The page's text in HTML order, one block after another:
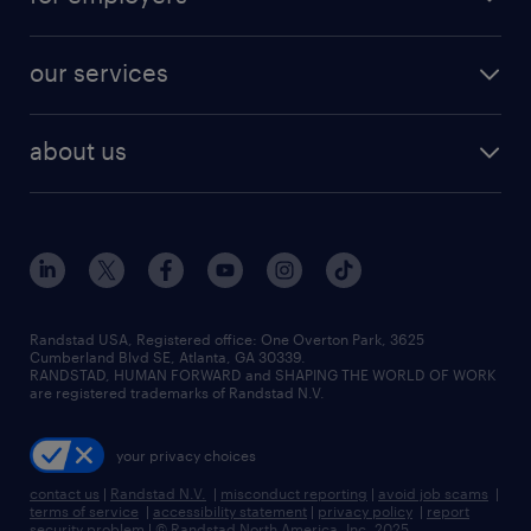
finance & accounting jobs
human resources jobs
industrial management jobs
sales & marketing jobs
resume builder
jobs in new york
our services
flexible to permanent staffing
high-volume hiring support
managed service programs
recruitment process outsourcing
talent transition
about us
contact us
locations
careers at randstad
press room
Randstad USA, Registered office:​ One Overton Park, 3625
Cumberland Blvd SE, Atlanta, GA 30339.
RANDSTAD, HUMAN FORWARD and SHAPING THE WORLD OF WORK
are registered trademarks of Randstad N.V.
your privacy choices
contact us | Randstad N.V. | misconduct reporting | avoid job scams |
terms of service | accessibility statement | privacy policy | report